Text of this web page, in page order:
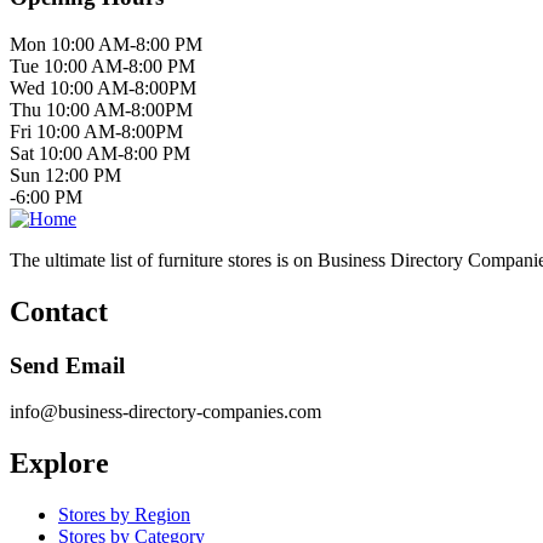
Mon 10:00 AM-8:00 PM
Tue 10:00 AM-8:00 PM
Wed 10:00 AM-8:00PM
Thu 10:00 AM-8:00PM
Fri 10:00 AM-8:00PM
Sat 10:00 AM-8:00 PM
Sun 12:00 PM
-6:00 PM
The ultimate list of furniture stores is on Business Directory
Contact
Send Email
info@business-directory-companies.com
Explore
Stores by Region
Stores by Category